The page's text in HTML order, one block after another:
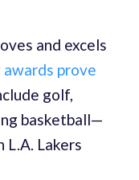
and excels
awards prove
golf,
basketball—
Lakers